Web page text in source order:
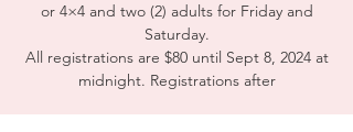
or 4×4 and two (2) adults for Friday and
Saturday.
All registrations are $80 until Sept 8, 2024 at
midnight. Registrations after